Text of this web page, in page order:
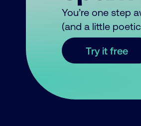
You’re one step
(and a little
Try it free